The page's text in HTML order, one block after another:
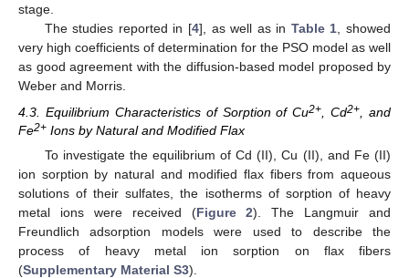
stage.
The studies reported in [4], as well as in Table 1, showed
very high coefficients of determination for the PSO model as well
as good agreement with the diffusion-based model proposed by
Weber and Morris.
4.3. Equilibrium Characteristics of Sorption of Cu2+ , Cd2+ , and
Fe2+ Ions by Natural and Modified Flax
To investigate the equilibrium of Cd (II), Cu (II), and Fe (II)
ion sorption by natural and modified flax fibers from aqueous
solutions of their sulfates, the isotherms of sorption of heavy
metal ions were received (Figure 2). The Langmuir and
Freundlich adsorption models were used to describe the
process of heavy metal ion sorption on flax fibers
(Supplementary Material S3).